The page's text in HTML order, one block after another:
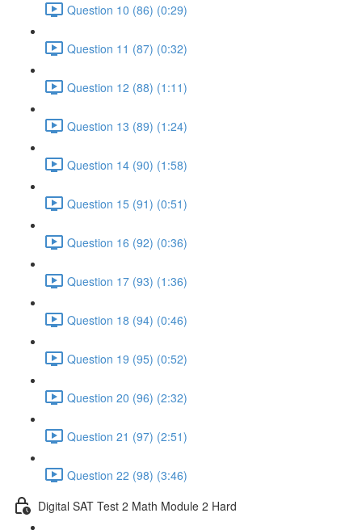
Question 10 (86) (0:29)
Question 11 (87) (0:32)
Question 12 (88) (1:11)
Question 13 (89) (1:24)
Question 14 (90) (1:58)
Question 15 (91) (0:51)
Question 16 (92) (0:36)
Question 17 (93) (1:36)
Question 18 (94) (0:46)
Question 19 (95) (0:52)
Question 20 (96) (2:32)
Question 21 (97) (2:51)
Question 22 (98) (3:46)
Digital SAT Test 2 Math Module 2 Hard